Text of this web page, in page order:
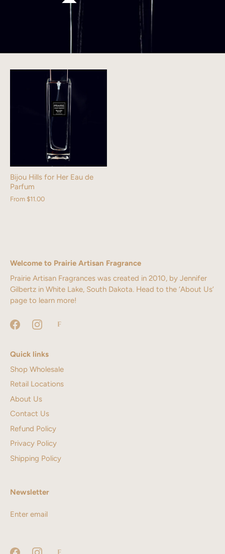
Bijou Hills for Her Eau de
Parfum
From $11.00
Welcome to Prairie Artisan Fragrance
Prairie Artisan Fragrances was created in 2010, by Jennifer
Gilbertz in White Lake, South Dakota. Head to the ‘About Us’
page to learn more!
Quick links
Shop Wholesale
Retail Locations
About Us
Contact Us
Refund Policy
Privacy Policy
Shipping Policy
Newsletter